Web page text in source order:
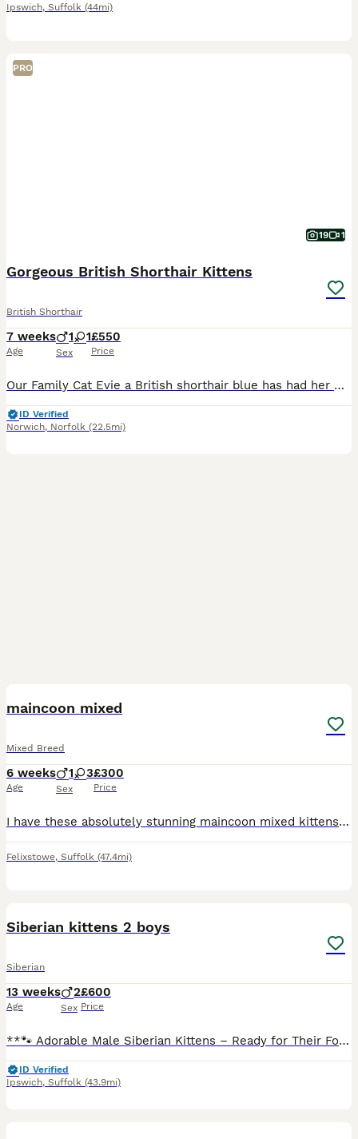
Ipswich, Suffolk (44mi)
PRO
19 1
Gorgeous British Shorthair Kittens
British Shorthair
7 weeks
Age
1 1
Sex
£550
Price
Our Family Cat Evie a British shorthair blue has had her first litter with the Stud Masimo. They have had 3 gorgeous kittens. There is 1 girl kitten available and 1 boy that will be ready to leave mum
ID Verified
Norwich, Norfolk (22.5mi)
maincoon mixed
Mixed Breed
6 weeks
Age
1 3
Sex
£300
Price
I have these absolutely stunning maincoon mixed kittens. Mum is Maincoon cross Ragdoll Dad is Norwegian forest crossed Bombay 4 gorgeous kittens left to be rehomed from the 18th August. They are al
Felixstowe, Suffolk (47.4mi)
Siberian kittens 2 boys
Siberian
13 weeks
Age
2
Sex
£600
Price
**🐾 Adorable Male Siberian Kittens – Ready for Their Forever Homes 🐾** Meet two beautiful **male Siberian kittens**, now **10 weeks old** and looking for loving families. ✨ **Details:** * 🐱 2 ma
ID Verified
Ipswich, Suffolk (43.9mi)